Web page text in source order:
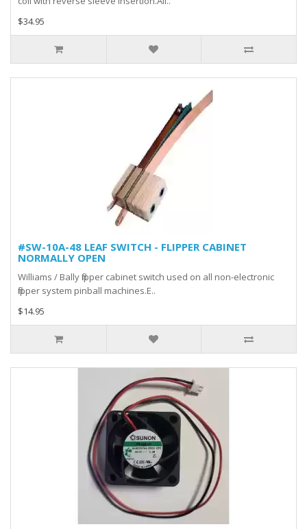
$34.95
#SW-10A-48 LEAF SWITCH - FLIPPER CABINET
NORMALLY OPEN
Williams / Bally flipper cabinet switch used on all non-electronic
flipper system pinball machines.E..
$14.95